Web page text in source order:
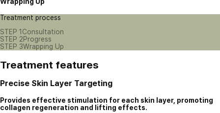
Treatment process
STEP 1 Consultation
STEP 2Progress
STEP 3Wrapping Up
Treatment features
Precise Skin Layer Targeting
Provides effective stimulation for each skin layer, promoting
collagen regeneration and lifting effects.